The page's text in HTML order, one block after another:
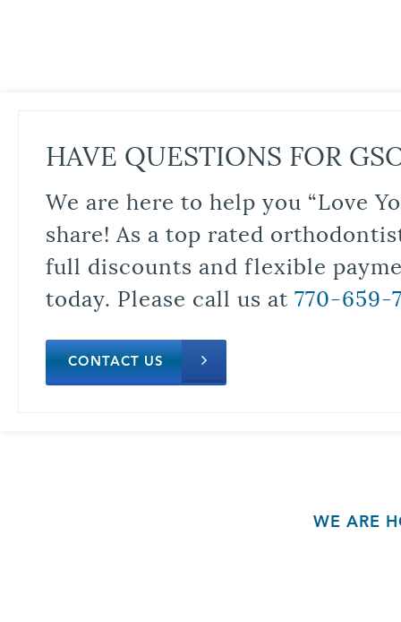
HAVE QUESTIONS FOR
We are here to help you “Love
share! As a top rated
full discounts and flexible
today. Please call us at 770-659-
CONTACT US
WE ARE